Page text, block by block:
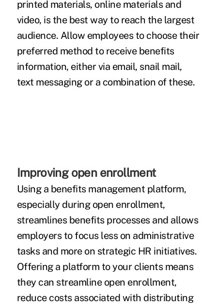
printed materials, online materials and
video, is the best way to reach the largest
audience. Allow employees to choose their
preferred method to receive benefits
information, either via email, snail mail,
text messaging or a combination of these.
Improving open enrollment
Using a benefits management platform,
especially during open enrollment,
streamlines benefits processes and allows
employers to focus less on administrative
tasks and more on strategic HR initiatives.
Offering a platform to your clients means
they can streamline open enrollment,
reduce costs associated with distributing